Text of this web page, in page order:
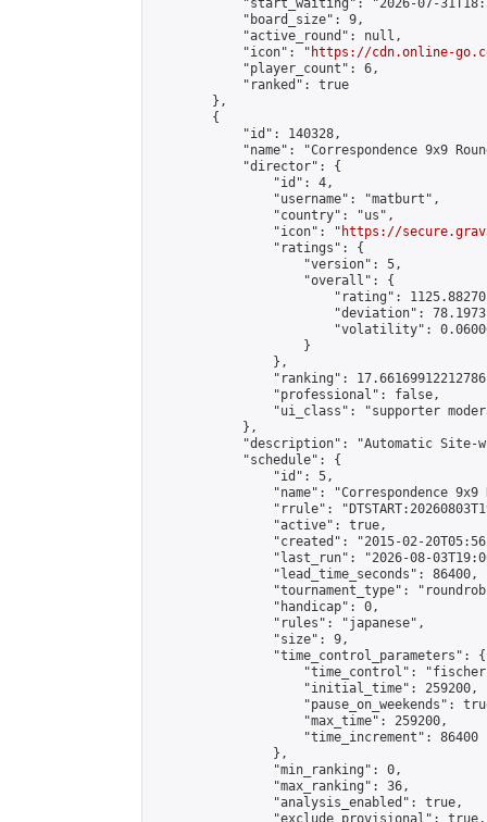
"start_waiting": "2026-07-
            "board_size": 9,
            "active_round": null,
            "icon": "
https://cdn.online-
            "player_count": 6,
            "ranked": true
        },
        {
            "id": 140328,
"name": "Correspondence 9x9
            "director": {
                "id": 4,
                "username": "matburt",
                "country": "us",
                "icon": "
https://
                "ratings": {
                    "version": 5,
                    "overall": {
"rating":
"deviation":
"volatility":
                    }
                },
"ranking":
                "professional": false,
"ui_class": "supporter
            },
"description": "Automatic Site-
            "schedule": {
                "id": 5,
"name": "Correspondence 9x9
"rrule":
                "active": true,
"created": "2015-02-
"last_run": "2026-08-
                "lead_time_seconds": 86400,
"tournament_type":
                "handicap": 0,
                "rules": "japanese",
                "size": 9,
                "time_control_parameters": {
"time_control":
                    "initial_time": 259200,
"pause_on_weekends":
                    "max_time": 259200,
                    "time_increment": 86400
                },
                "min_ranking": 0,
                "max_ranking": 36,
                "analysis_enabled": true,
                "exclude_provisional": true,